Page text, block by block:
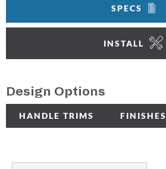
SPECS
INSTALL
Design Options
HANDLE TRIMS FINISHES